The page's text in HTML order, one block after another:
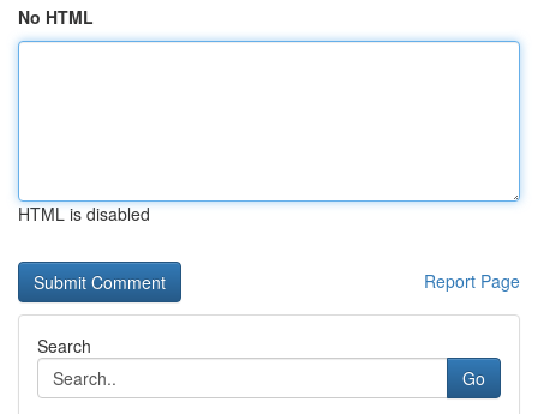
No HTML
HTML is disabled
Report Page
Search
Go